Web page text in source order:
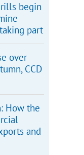
begin
part
over
CCD
How the
and